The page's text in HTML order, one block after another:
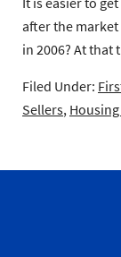
after the
in 2006? At that
Filed Under:
Sellers,